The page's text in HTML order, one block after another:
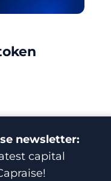
newsletter:
capital